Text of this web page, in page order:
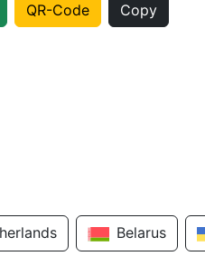
QR-Code Copy
Belarus